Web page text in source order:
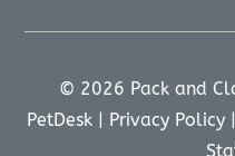
© 2026 Pack and
PetDesk| Privacy Policy|